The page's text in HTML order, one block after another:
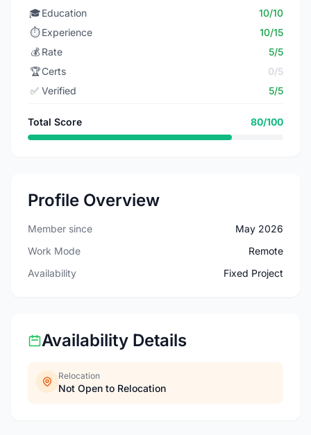
🎓Education
10/10
⏱️ Experience
10/15
💰 Rate
5/5
🏆Certs
0/5
✅ Verified 5/5
Total Score 80/100
Profile Overview
Member since
May 2026
Work Mode
Remote
Availability
Fixed Project
Availability Details
Relocation
Not Open to Relocation